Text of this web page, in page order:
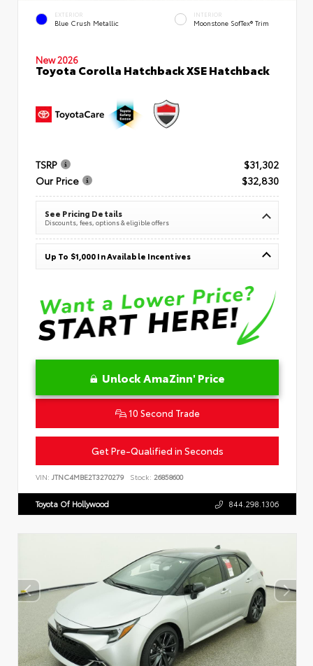
EXTERIOR
Blue Crush Metallic
INTERIOR
Moonstone SofTex® Trim
New 2026
Toyota Corolla Hatchback XSE Hatchback
TSRP
$31,302
Our Price
$32,830
See Pricing Details
Discounts, fees, options & eligible offers
Up To $1,000 In Available Incentives
Unlock AmaZinn' Price
10 Second Trade
Get Pre-Qualified in Seconds
VIN: JTNC4MBE2T3270279 Stock: 26858600
Toyota Of Hollywood 844.298.1306